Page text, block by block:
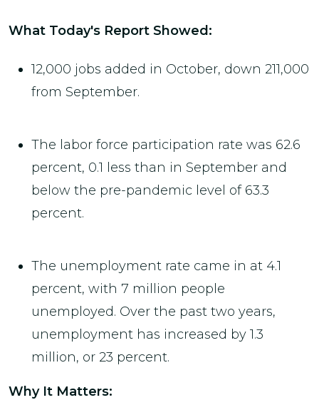
What Today's Report Showed:
12,000 jobs added in October, down 211,000
from September.
The labor force participation rate was 62.6
percent, 0.1 less than in September and
below the pre-pandemic level of 63.3
percent.
The unemployment rate came in at 4.1
percent, with 7 million people
unemployed. Over the past two years,
unemployment has increased by 1.3
million, or 23 percent.
Why It Matters: